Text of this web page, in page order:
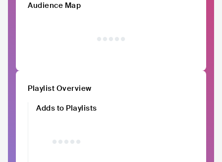
Audience Map
Playlist Overview
Adds to Playlists